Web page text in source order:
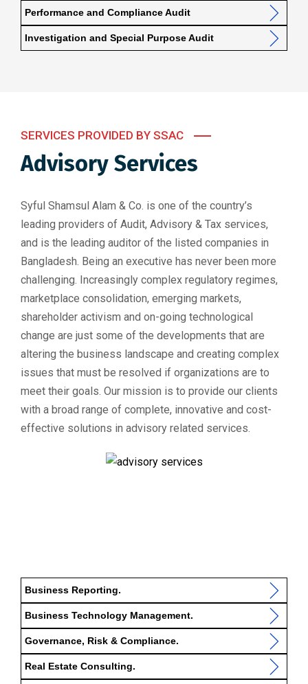
Performance and Compliance Audit
Investigation and Special Purpose Audit
SERVICES PROVIDED BY SSAC
Advisory Services
Syful Shamsul Alam & Co. is one of the country’s
leading providers of Audit, Advisory & Tax services,
and is the leading auditor of the listed companies in
Bangladesh. Being an executive has never been more
challenging. Increasingly complex regulatory regimes,
marketplace consolidation, emerging markets,
shareholder activism and on-going technological
change are just some of the developments that are
altering the business landscape and creating complex
issues that must be resolved if organizations are to
meet their goals. Our mission is to provide our clients
with a broad range of complete, innovative and cost-
effective solutions in advisory related services.
Business Reporting.
Business Technology Management.
Governance, Risk & Compliance.
Real Estate Consulting.